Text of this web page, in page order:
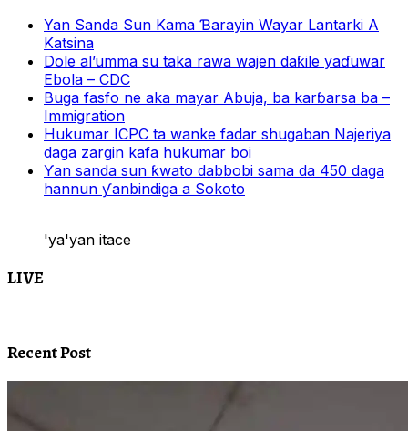
Yan Sanda Sun Kama Ɓarayin Wayar Lantarki A
Katsina
Dole al’umma su taka rawa wajen daƙile yaɗuwar
Ebola – CDC
Buga fasfo ne aka mayar Abuja, ba karɓarsa ba –
Immigration
Hukumar ICPC ta wanke fadar shugaban Najeriya
daga zargin kafa hukumar boi
Ƴan sanda sun ƙwato dabbobi sama da 450 daga
hannun ƴanbindiga a Sokoto
'ya'yan itace
LIVE
Recent Post